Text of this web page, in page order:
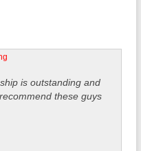
is outstanding and
these guys